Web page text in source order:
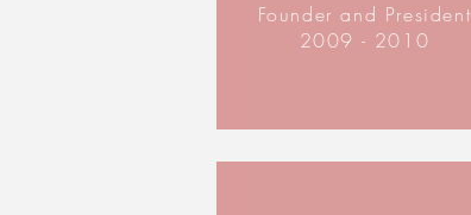
Founder and President
2009 - 2010